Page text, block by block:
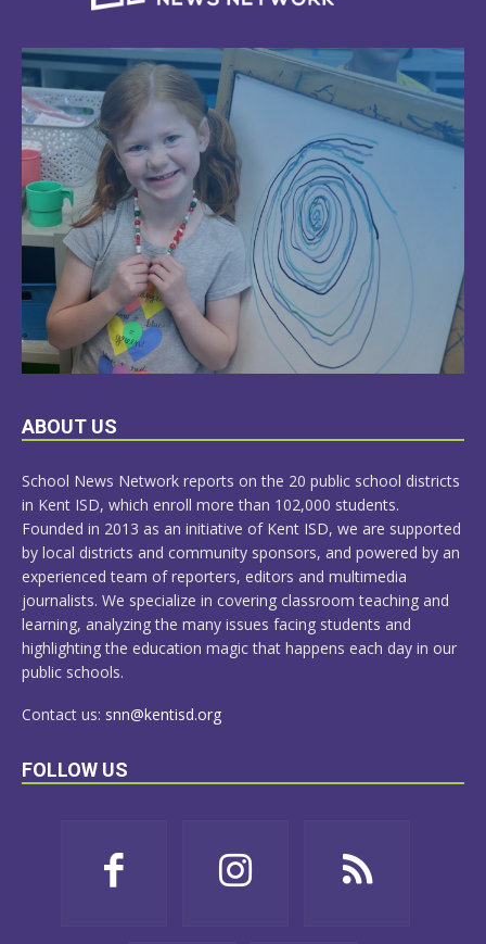
LEARN
ABOUT US
School News Network reports on the 20 public school districts
in Kent ISD, which enroll more than 102,000 students.
Founded in 2013 as an initiative of Kent ISD, we are supported
by local districts and community sponsors, and powered by an
experienced team of reporters, editors and multimedia
journalists. We specialize in covering classroom teaching and
learning, analyzing the many issues facing students and
highlighting the education magic that happens each day in our
public schools.
Contact us: snn@kentisd.org
FOLLOW US